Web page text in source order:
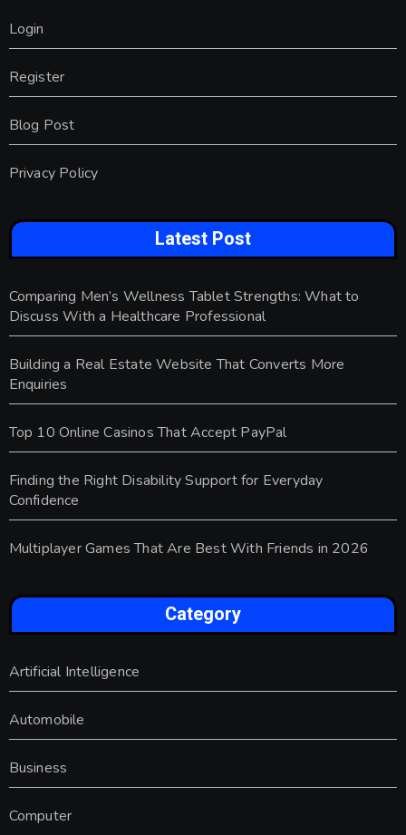
Login
Register
Blog Post
Privacy Policy
Latest Post
Comparing Men’s Wellness Tablet Strengths: What to
Discuss With a Healthcare Professional
Building a Real Estate Website That Converts More
Enquiries
Top 10 Online Casinos That Accept PayPal
Finding the Right Disability Support for Everyday
Confidence
Multiplayer Games That Are Best With Friends in 2026
Category
Artificial Intelligence
Automobile
Business
Computer